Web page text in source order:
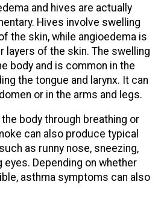
and hives are actually
Hives involve swelling
the skin, while angioedema is
layers of the skin. The swelling
body and is common in the
the tongue and larynx. It can
or in the arms and legs.
body through breathing or
can also produce typical
as runny nose, sneezing,
eyes. Depending on whether
asthma symptoms can also